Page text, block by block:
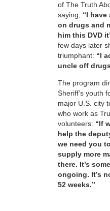
of The Truth
saying, “I
on drugs and
him this DVD
few days later
triumphant: “I
uncle off
The program
Sheriff’s youth
major U.S. city
who work as
volunteers: “If
help the
we need you
supply more
there. It’s
ongoing. It’s
52 weeks.”